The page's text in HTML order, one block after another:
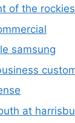
of the rockies
samsung
at